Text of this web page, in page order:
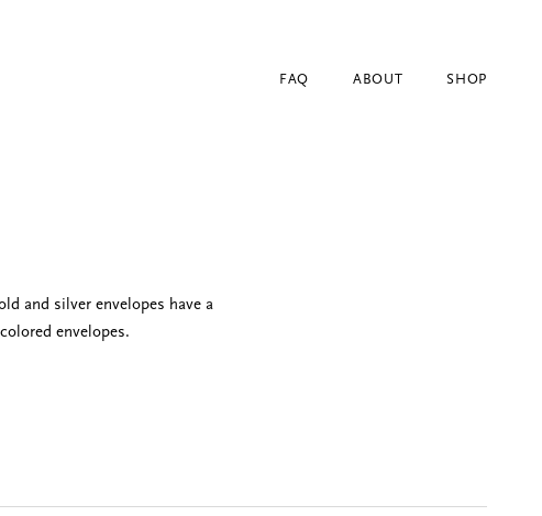
FAQ ABOUT SHOP
and silver envelopes have a
envelopes.